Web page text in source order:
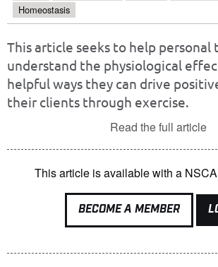
Homeostasis
This article seeks to help personal
understand the physiological
helpful ways they can drive
their clients through exercise.
Read the full article
This article is available with a
BECOME A MEMBER